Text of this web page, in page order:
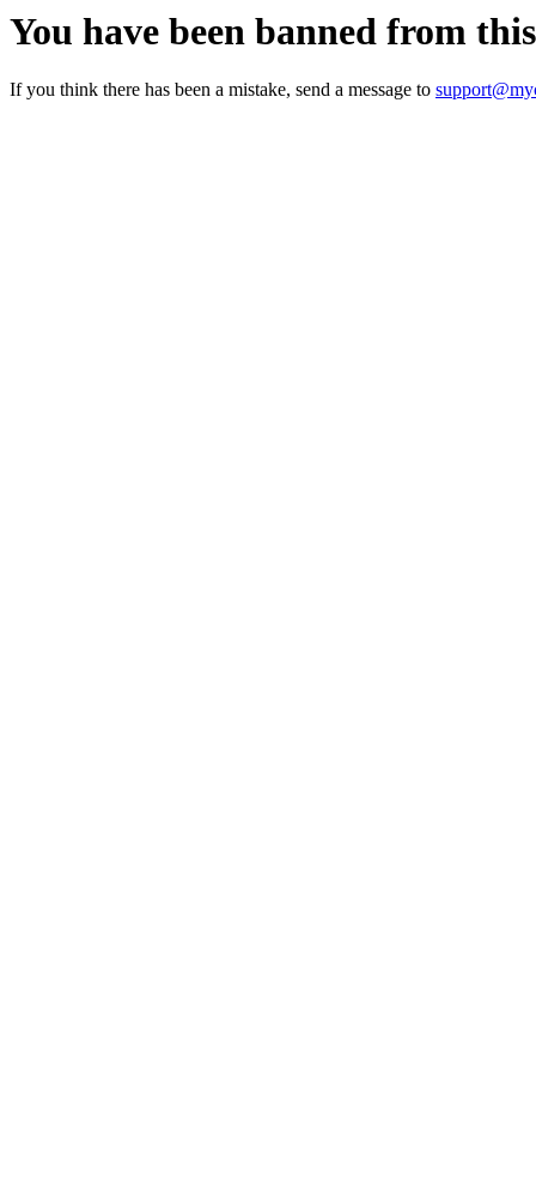
You have been banned from
If you think there has been a mistake, send a message to